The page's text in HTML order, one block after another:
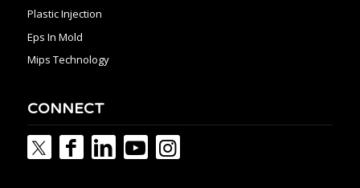
Plastic Injection
Eps In Mold
Mips Technology
CONNECT